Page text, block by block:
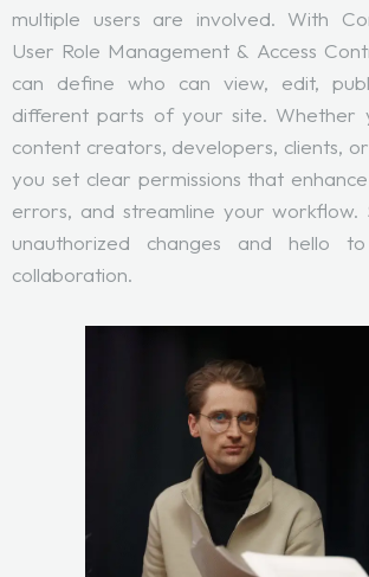
multiple users are involved. With
User Role Management & Access
can define who can view, edit,
different parts of your site. Whether
content creators, developers, clients,
you set clear permissions that
errors, and streamline your
unauthorized changes and hello
collaboration.